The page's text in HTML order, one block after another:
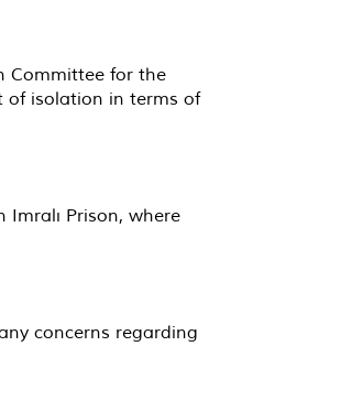
Committee for the
of isolation in terms of
Prison, where
concerns regarding